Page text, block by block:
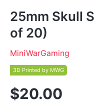
25mm Skull
of 20)
MiniWarGaming
3D Printed by MWG
$20.00